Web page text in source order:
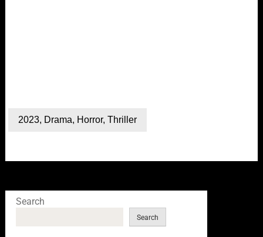
2023, Drama, Horror, Thriller
Search
Search